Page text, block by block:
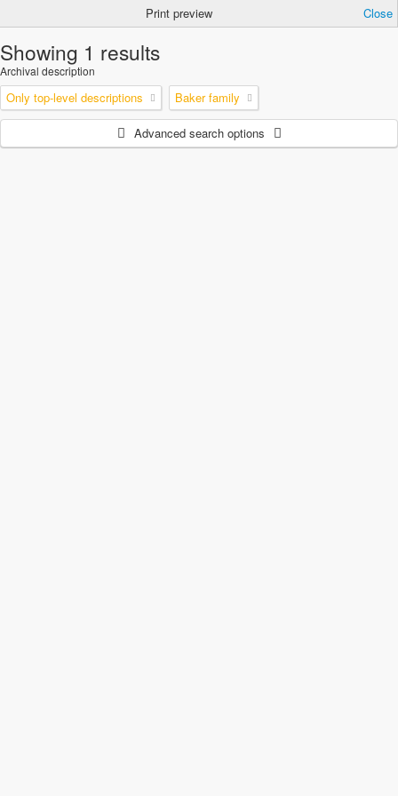
Print preview Close
Showing 1 results
Archival description
Only top-level descriptions Baker family
Advanced search options